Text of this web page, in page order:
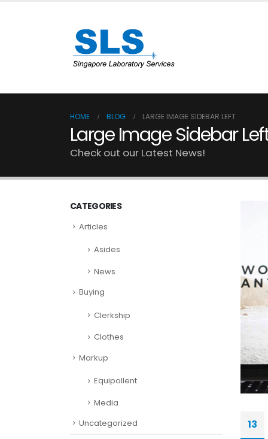
HOME BLOG LARGE IMAGE SIDEBAR LEFT
Large Image Sidebar
Check out our Latest News!
13
CATEGORIES
Articles
Asides
News
Buying
Clerkship
Clothes
Markup
Equipollent
Media
Uncategorized